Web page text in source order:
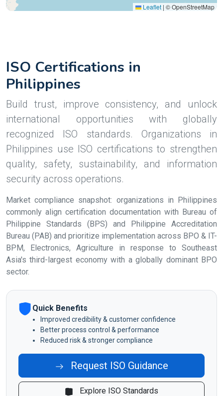
Leaflet | © OpenStreetMap
ISO Certifications in
Philippines
Build trust, improve consistency, and unlock
international opportunities with globally
recognized ISO standards. Organizations in
Philippines use ISO certifications to strengthen
quality, safety, sustainability, and information
security across operations.
Market compliance snapshot: organizations in Philippines
commonly align certification documentation with Bureau of
Philippine Standards (BPS) and Philippine Accreditation
Bureau (PAB) and prioritize implementation across BPO & IT-
BPM, Electronics, Agriculture in response to Southeast
Asia's third-largest economy with a globally dominant BPO
sector.
Quick Benefits
Improved credibility & customer confidence
Better process control & performance
Reduced risk & stronger compliance
Request ISO Guidance
Explore ISO Standards